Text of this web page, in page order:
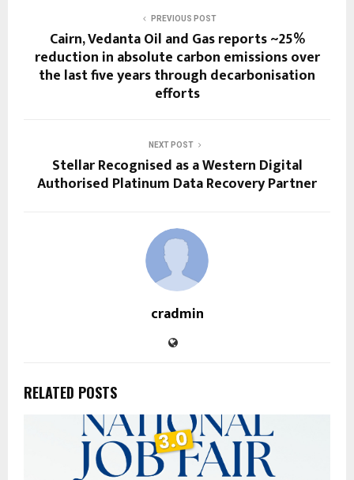
PREVIOUS POST
Cairn, Vedanta Oil and Gas reports ~25%
reduction in absolute carbon emissions over
the last five years through decarbonisation
efforts
NEXT POST
Stellar Recognised as a Western Digital
Authorised Platinum Data Recovery Partner
cradmin
RELATED POSTS